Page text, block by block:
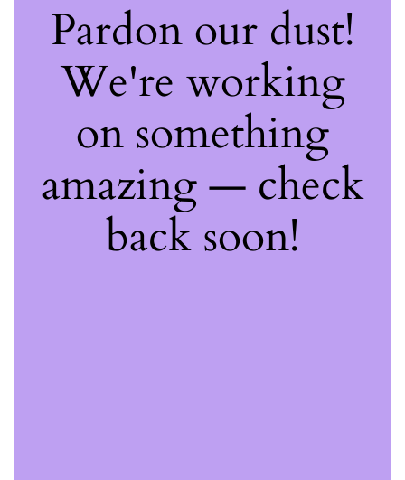
Pardon our dust!
We're working
on something
amazing — check
back soon!